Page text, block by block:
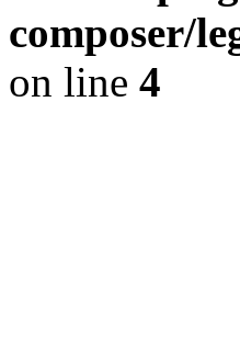
composer/
on line 4